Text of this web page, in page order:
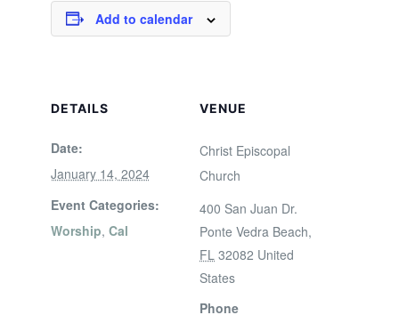
Add to calendar
DETAILS
Date:
January 14, 2024
Event Categories:
Worship, Cal
VENUE
Christ Episcopal
Church
400 San Juan Dr.
Ponte Vedra Beach,
FL 32082 United
States
Phone